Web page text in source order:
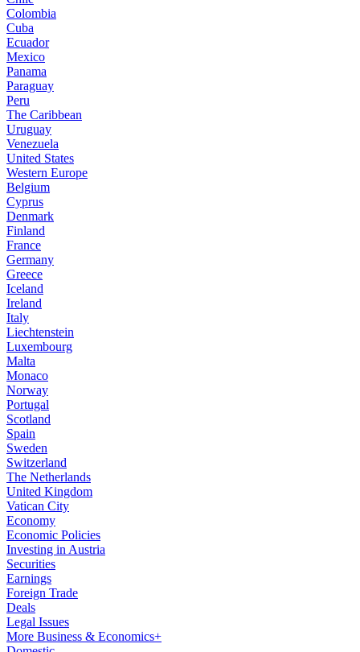
Colombia
Cuba
Ecuador
Mexico
Panama
Paraguay
Peru
The Caribbean
Uruguay
Venezuela
United States
Western Europe
Belgium
Cyprus
Denmark
Finland
France
Germany
Greece
Iceland
Ireland
Italy
Liechtenstein
Luxembourg
Malta
Monaco
Norway
Portugal
Scotland
Spain
Sweden
Switzerland
The Netherlands
United Kingdom
Vatican City
Economy
Economic Policies
Investing in Austria
Securities
Earnings
Foreign Trade
Deals
Legal Issues
More Business & Economics+